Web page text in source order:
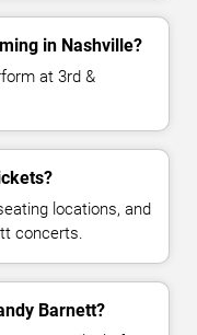
in Nashville?
at 3rd &
locations, and
concerts.
Barnett?